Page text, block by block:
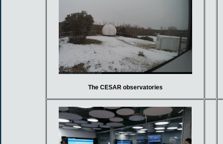
The CESAR observatories